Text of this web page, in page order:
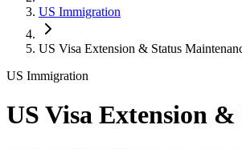
US Immigration
US Visa Extension & Status
US Immigration
US Visa Extension